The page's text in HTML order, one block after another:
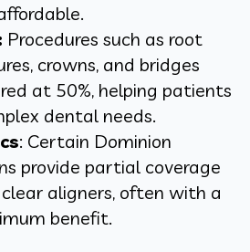
Procedures such as root
crowns, and bridges
at 50%, helping patients
dental needs.
: Certain Dominion
provide partial coverage
aligners, often with a
benefit.